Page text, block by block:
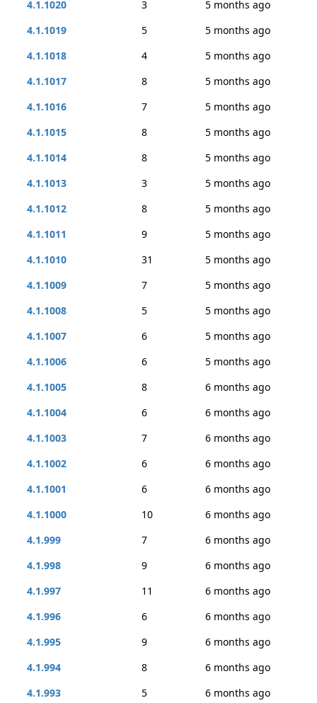
4.1.1020
3
5 months ago
4.1.1019
5
5 months ago
4.1.1018
4
5 months ago
4.1.1017
8
5 months ago
4.1.1016
7
5 months ago
4.1.1015
8
5 months ago
4.1.1014
8
5 months ago
4.1.1013
3
5 months ago
4.1.1012
8
5 months ago
4.1.1011
9
5 months ago
4.1.1010
31
5 months ago
4.1.1009
7
5 months ago
4.1.1008
5
5 months ago
4.1.1007
6
5 months ago
4.1.1006
6
5 months ago
4.1.1005
8
6 months ago
4.1.1004
6
6 months ago
4.1.1003
7
6 months ago
4.1.1002
6
6 months ago
4.1.1001
6
6 months ago
4.1.1000
10
6 months ago
4.1.999
7
6 months ago
4.1.998
9
6 months ago
4.1.997
11
6 months ago
4.1.996
6
6 months ago
4.1.995
9
6 months ago
4.1.994
8
6 months ago
4.1.993
5
6 months ago